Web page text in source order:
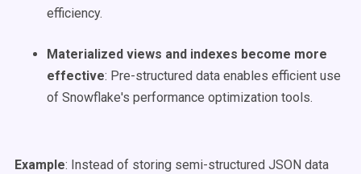
efficiency.
Materialized views and indexes become more
effective: Pre-structured data enables efficient use
of Snowflake's performance optimization tools.
Example: Instead of storing semi-structured JSON data